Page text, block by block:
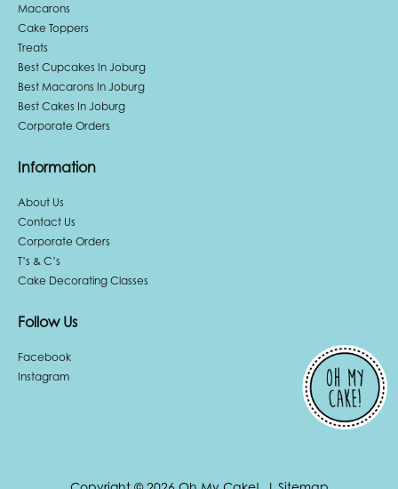
Macarons
Cake Toppers
Treats
Best Cupcakes In Joburg
Best Macarons In Joburg
Best Cakes In Joburg
Corporate Orders
Information
About Us
Contact Us
Corporate Orders
T’s & C’s
Cake Decorating Classes
Follow Us
Facebook
Instagram